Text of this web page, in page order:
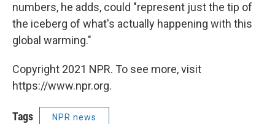
numbers, he adds, could "represent just the tip of
the iceberg of what's actually happening with this
global warming."
Copyright 2021 NPR. To see more, visit
https://www.npr.org.
Tags NPR news